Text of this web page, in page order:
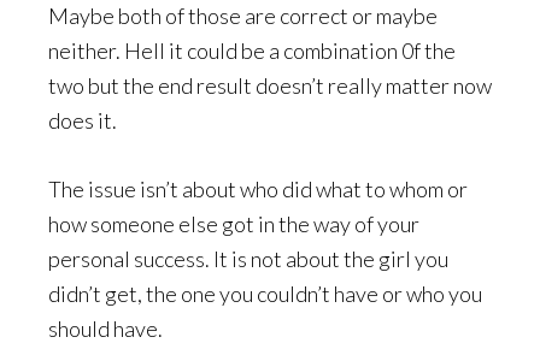
Maybe both of those are correct or maybe
neither. Hell it could be a combination 0f the
two but the end result doesn’t really matter now
does it.
The issue isn’t about who did what to whom or
how someone else got in the way of your
personal success. It is not about the girl you
didn’t get, the one you couldn’t have or who you
should have.